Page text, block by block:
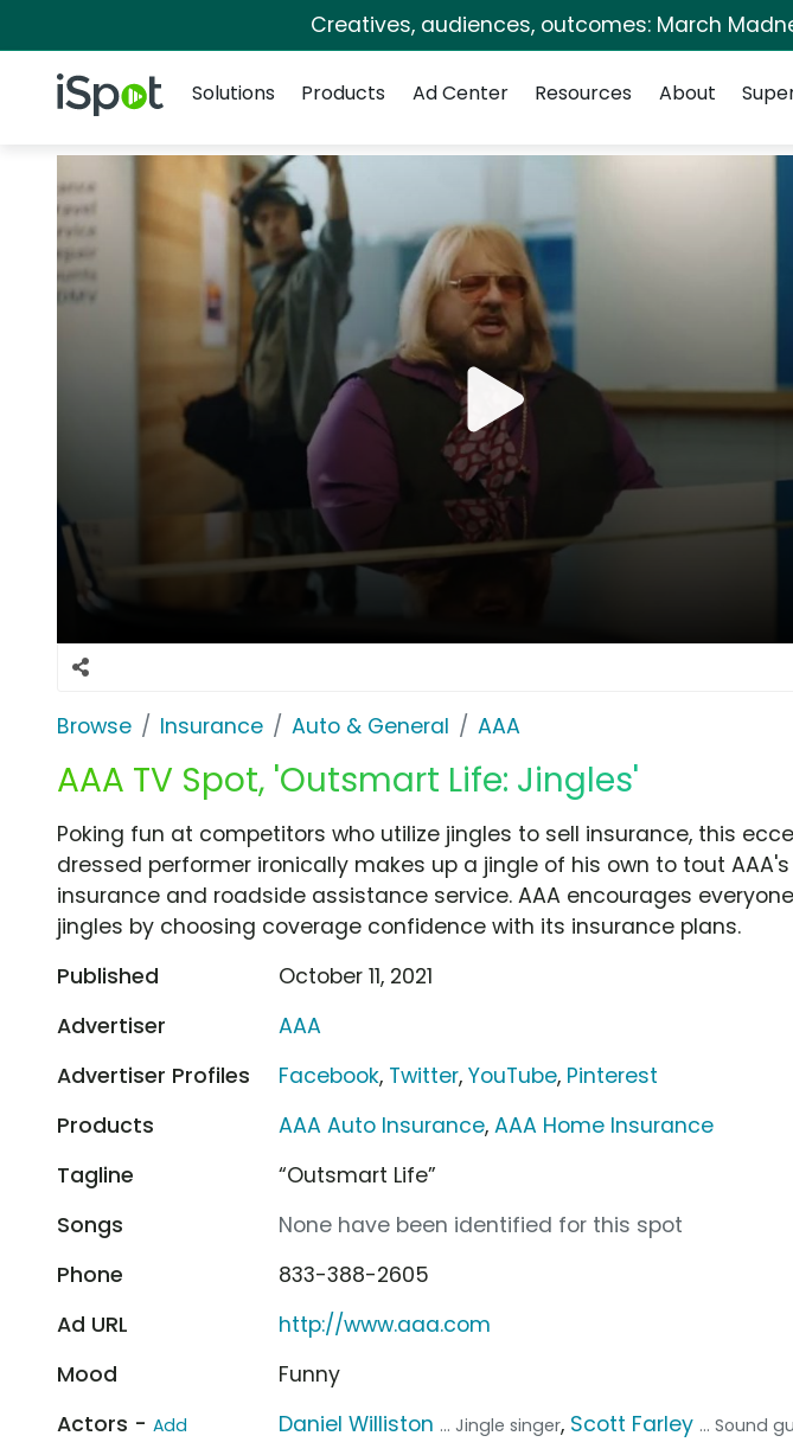
Creatives, audiences, outcomes: March
iSpot Logo
Solutions
Products Ad Center Resources About
Browse Insurance Auto & General AAA
AAA TV Spot, 'Outsmart Life: Jingles'
Poking fun at competitors who utilize jingles to sell insurance, this
dressed performer ironically makes up a jingle of his own to tout
insurance and roadside assistance service. AAA encourages
jingles by choosing coverage confidence with its insurance plans.
Published
October 11, 2021
Advertiser
AAA
Advertiser Profiles
Facebook, Twitter,YouTube, Pinterest
Products
AAA Auto Insurance,AAA Home Insurance
Tagline
“Outsmart Life”
Songs
None have been identified for this spot
Phone
833-388-2605
Ad URL
http://www.aaa.com
Mood
Funny
Actors - Add Daniel Williston ... Jingle singer, Scott Farley ... Sound